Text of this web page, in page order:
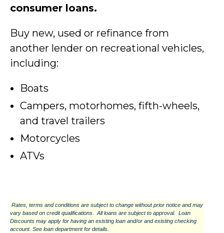
consumer loans.
Buy new, used or refinance from
another lender on recreational vehicles,
including:
Boats
Campers, motorhomes, fifth-wheels,
and travel trailers
Motorcycles
ATVs
Rates, terms and conditions are subject to change without prior notice and may
vary based on credit qualifications. All loans are subject to approval. Loan
Discounts may apply for having an existing loan and/or and existing checking
account. See loan department for details.